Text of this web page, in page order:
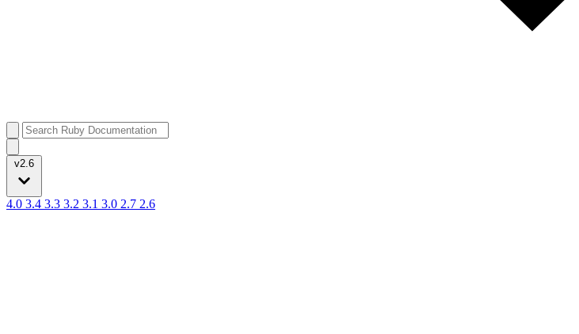
v2.6
4.0 3.4 3.3 3.2 3.1 3.0 2.7 2.6